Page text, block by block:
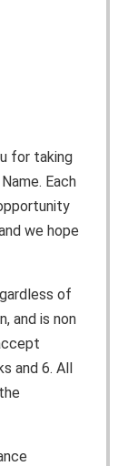
for taking
Each
we hope
of
and is non
and 6. All